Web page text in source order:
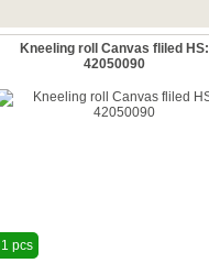
Kneeling roll Canvas fliled HS:
42050090
1 pcs